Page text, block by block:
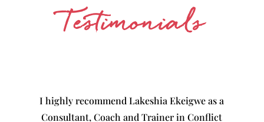
Testimonials
I highly recommend Lakeshia Ekeigwe as a
Consultant, Coach and Trainer in Conflict